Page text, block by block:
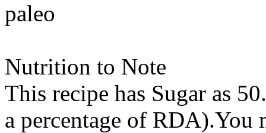
paleo
Nutrition to Note
This recipe has Sugar as
a percentage of RDA).You